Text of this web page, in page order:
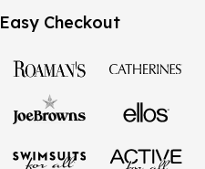
Easy Checkout